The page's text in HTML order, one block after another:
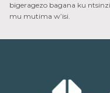
bigeragezo bagana ku
mu mutima w’isi.